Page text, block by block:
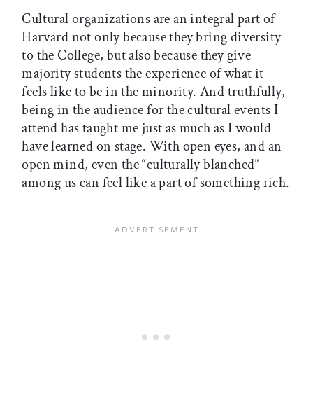
Cultural organizations are an integral part of
Harvard not only because they bring diversity
to the College, but also because they give
majority students the experience of what it
feels like to be in the minority. And truthfully,
being in the audience for the cultural events I
attend has taught me just as much as I would
have learned on stage. With open eyes, and an
open mind, even the “culturally blanched”
among us can feel like a part of something rich.